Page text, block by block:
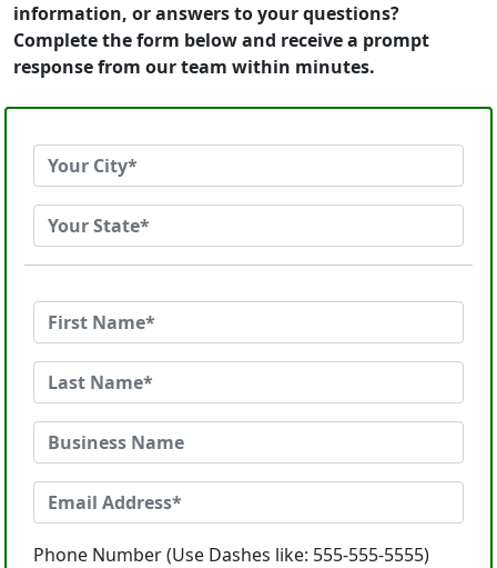
information, or answers to your questions?
Complete the form below and receive a prompt
response from our team within minutes.
Phone Number (Use Dashes like: 555-555-5555)